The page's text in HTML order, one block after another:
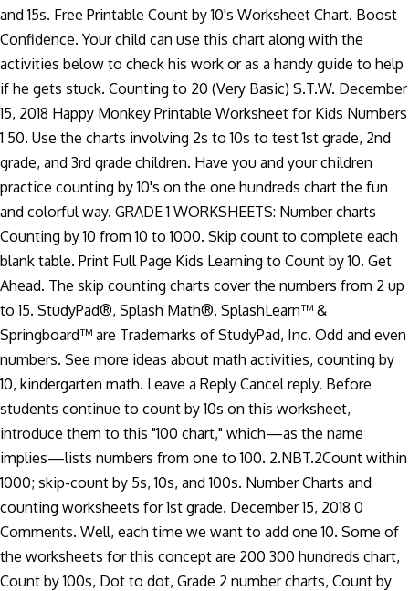
and 15s. Free Printable Count by 10's Worksheet Chart. Boost
Confidence. Your child can use this chart along with the
activities below to check his work or as a handy guide to help
if he gets stuck. Counting to 20 (Very Basic) S.T.W. December
15, 2018 Happy Monkey Printable Worksheet for Kids Numbers
1 50. Use the charts involving 2s to 10s to test 1st grade, 2nd
grade, and 3rd grade children. Have you and your children
practice counting by 10's on the one hundreds chart the fun
and colorful way. GRADE 1 WORKSHEETS: Number charts
Counting by 10 from 10 to 1000. Skip count to complete each
blank table. Print Full Page Kids Learning to Count by 10. Get
Ahead. The skip counting charts cover the numbers from 2 up
to 15. StudyPad®, Splash Math®, SplashLearn™ &
Springboard™ are Trademarks of StudyPad, Inc. Odd and even
numbers. See more ideas about math activities, counting by
10, kindergarten math. Leave a Reply Cancel reply. Before
students continue to count by 10s on this worksheet,
introduce them to this "100 chart," which—as the name
implies—lists numbers from one to 100. 2.NBT.2Count within
1000; skip-count by 5s, 10s, and 100s. Number Charts and
counting worksheets for 1st grade. December 15, 2018 0
Comments. Well, each time we want to add one 10. Some of
the worksheets for this concept are 200 300 hundreds chart,
Count by 100s, Dot to dot, Grade 2 number charts, Count by